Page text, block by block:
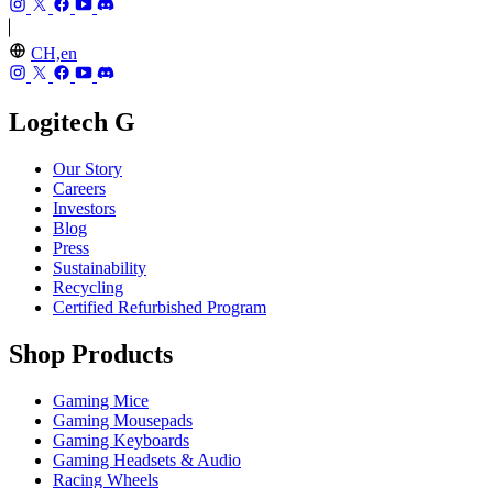
CH,en
Logitech G
Our Story
Careers
Investors
Blog
Press
Sustainability
Recycling
Certified Refurbished Program
Shop Products
Gaming Mice
Gaming Mousepads
Gaming Keyboards
Gaming Headsets & Audio
Racing Wheels